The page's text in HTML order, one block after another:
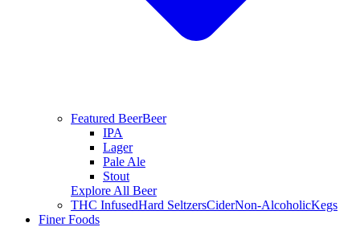
Featured BeerBeer
IPA
Lager
Pale Ale
Stout
Explore All Beer
THC InfusedHard SeltzersCiderNon-AlcoholicKegs
Finer Foods